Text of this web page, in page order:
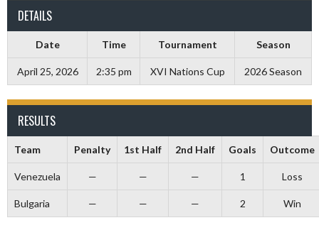
DETAILS
Date Time Tournament Season
April 25, 2026 2:35 pm XVI Nations Cup 2026 Season
RESULTS
Team Penalty 1st Half 2nd Half Goals Outcome
Venezuela — — — 1 Loss
Bulgaria — — — 2 Win